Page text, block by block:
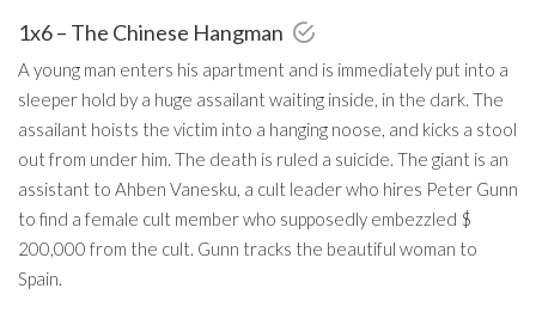
1x6 – The Chinese Hangman
A young man enters his apartment and is immediately put into a
sleeper hold by a huge assailant waiting inside, in the dark. The
assailant hoists the victim into a hanging noose, and kicks a stool
out from under him. The death is ruled a suicide. The giant is an
assistant to Ahben Vanesku, a cult leader who hires Peter Gunn
to find a female cult member who supposedly embezzled $
200,000 from the cult. Gunn tracks the beautiful woman to
Spain.